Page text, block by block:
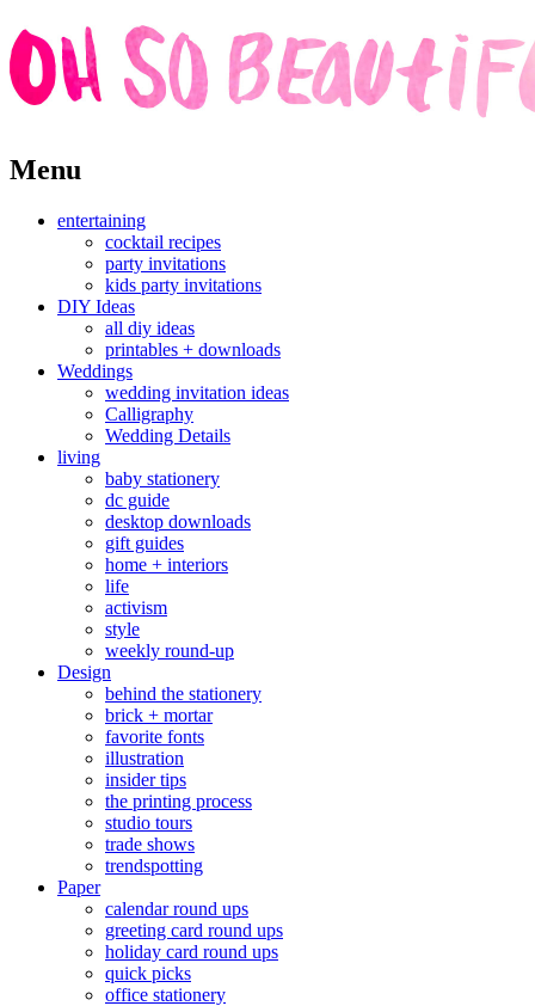
Skip
to
Menu
entertaining
cocktail recipes
party invitations
kids party invitations
DIY Ideas
all diy ideas
printables + downloads
Weddings
wedding invitation ideas
Calligraphy
Wedding Details
living
baby stationery
dc guide
desktop downloads
gift guides
home + interiors
life
activism
style
weekly round-up
Design
behind the stationery
brick + mortar
favorite fonts
illustration
insider tips
the printing process
studio tours
trade shows
trendspotting
Paper
calendar round ups
greeting card round ups
holiday card round ups
quick picks
office stationery